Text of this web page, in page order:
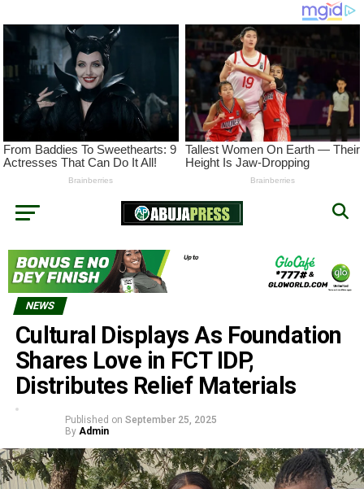
NEWS
Cultural Displays As Foundation
Shares Love in FCT IDP,
Distributes Relief Materials
Published on September 25, 2025
By Admin